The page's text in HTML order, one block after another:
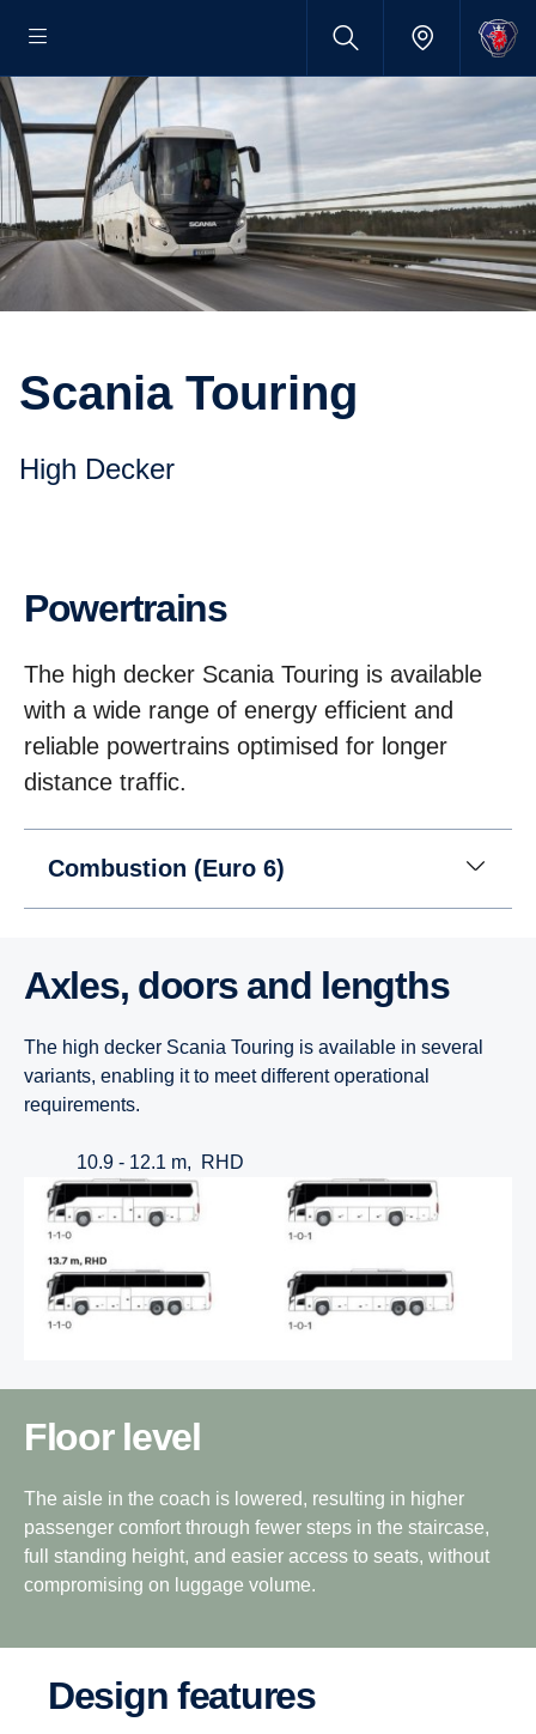
Scania Touring
High Decker
Power­trains
The high decker Scania Touring is available
with a wide range of energy efficient and
reliable powertrains optimised for longer
distance traffic.
Combustion (Euro 6)
Axles, doors and lengths
The high decker Scania Touring is available in several
variants, enabling it to meet different operational
requirements.
10.9 - 12.1 m, RHD
Floor level
The aisle in the coach is lowered, resulting in higher
passenger comfort through fewer steps in the staircase,
full standing height, and easier access to seats, without
compromising on luggage volume.
Design features